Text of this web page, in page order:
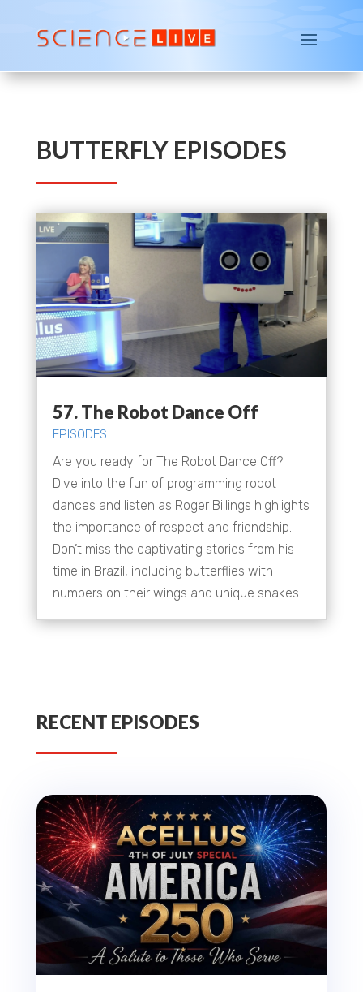
BUTTERFLY EPISODES
57. The Robot Dance Off
EPISODES
Are you ready for The Robot Dance Off?
Dive into the fun of programming robot
dances and listen as Roger Billings highlights
the importance of respect and friendship.
Don’t miss the captivating stories from his
time in Brazil, including butterflies with
numbers on their wings and unique snakes.
RECENT EPISODES